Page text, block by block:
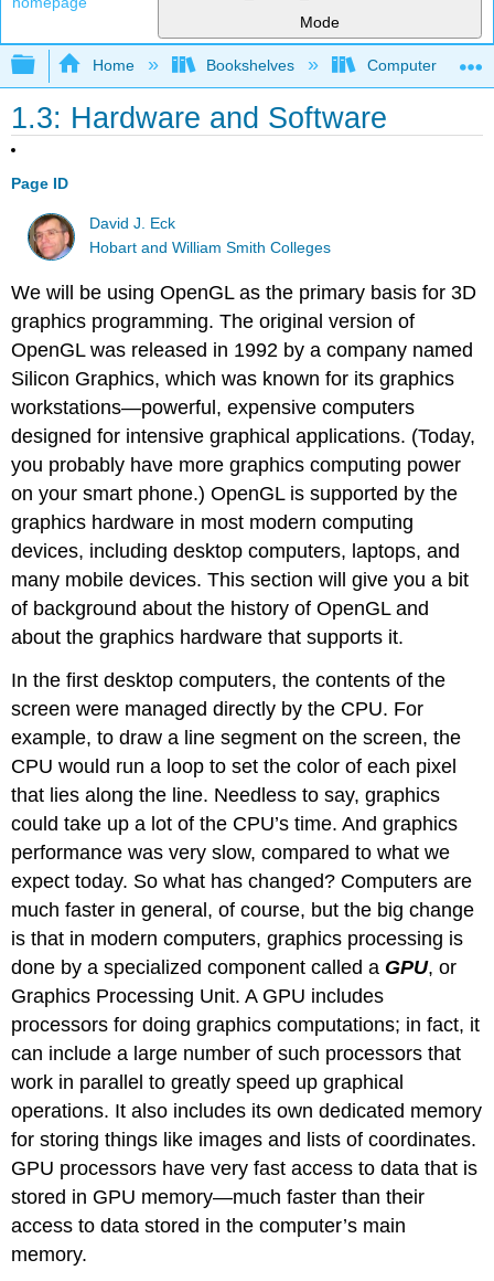
Mode
Expand/collapse global hierarchy
Home Bookshelves Computer
1.3: Hardware and Software
Page ID
David J. Eck
Hobart and William Smith Colleges
We will be using OpenGL as the primary basis for 3D
graphics programming. The original version of
OpenGL was released in 1992 by a company named
Silicon Graphics, which was known for its graphics
workstations—powerful, expensive computers
designed for intensive graphical applications. (Today,
you probably have more graphics computing power
on your smart phone.) OpenGL is supported by the
graphics hardware in most modern computing
devices, including desktop computers, laptops, and
many mobile devices. This section will give you a bit
of background about the history of OpenGL and
about the graphics hardware that supports it.
In the first desktop computers, the contents of the
screen were managed directly by the CPU. For
example, to draw a line segment on the screen, the
CPU would run a loop to set the color of each pixel
that lies along the line. Needless to say, graphics
could take up a lot of the CPU’s time. And graphics
performance was very slow, compared to what we
expect today. So what has changed? Computers are
much faster in general, of course, but the big change
is that in modern computers, graphics processing is
done by a specialized component called a GPU, or
Graphics Processing Unit. A GPU includes
processors for doing graphics computations; in fact, it
can include a large number of such processors that
work in parallel to greatly speed up graphical
operations. It also includes its own dedicated memory
for storing things like images and lists of coordinates.
GPU processors have very fast access to data that is
stored in GPU memory—much faster than their
access to data stored in the computer’s main
memory.